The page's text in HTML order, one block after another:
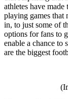
athletes have
playing games that
in, to just some of
options for fans to
enable a chance to
are the biggest